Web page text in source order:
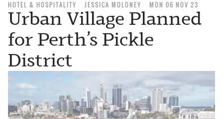
HOTEL & HOSPITALITY JESSICA MOLONEY MON 06 NOV 23
Urban Village Planned
for Perth’s Pickle
District